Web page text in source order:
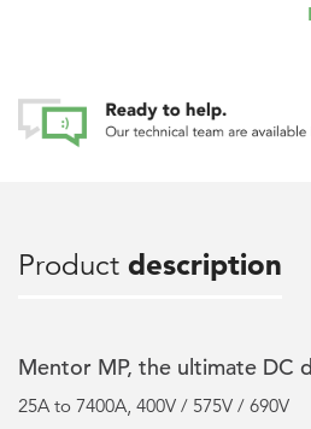
Product description
Mentor MP, the ultimate DC
25A to 7400A, 400V / 575V / 690V